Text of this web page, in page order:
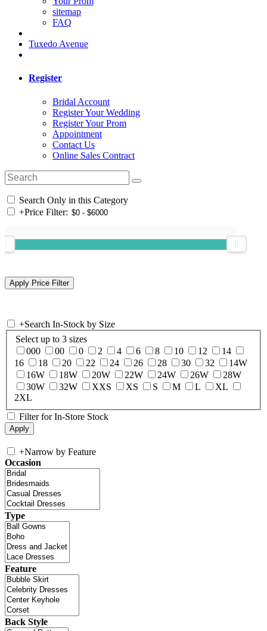
sitemap
FAQ
Tuxedo Avenue
Register
Bridal Account
Register Your Wedding
Register Your Prom
Appointment
Contact Us
Online Sales Contract
Search Only in this Category
+Price Filter:
+Search In-Stock by Size
Select up to 3 sizes
000
00 0 2 4 6 8 10 12
14
16
18 20 22 24 26 28 30 32
14W
16W
18W 20W 22W 24W 26W
28W
30W
32W XXS XS S M L
XL
2XL
Filter for In-Store Stock
+Narrow by Feature
Occasion
Type
Feature
Back Style